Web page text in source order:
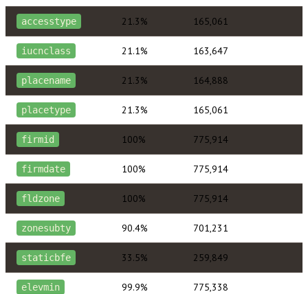
accesstype 21.3% 165,061
iucnclass 21.1% 163,647
placename 21.3% 164,888
placetype 21.3% 165,061
firmid 100% 775,914
firmdate 100% 775,914
fldzone 100% 775,914
zonesubty 90.4% 701,231
staticbfe 33.5% 259,849
elevmin 99.9% 775,338